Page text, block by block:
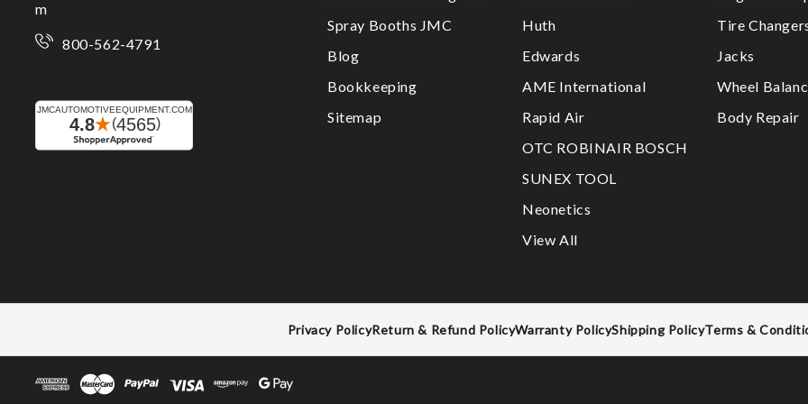
m
800-562-4791
Spray Booths JMC
Blog
Bookkeeping
Sitemap
Huth
Edwards
AME International
Rapid Air
OTC ROBINAIR BOSCH
SUNEX TOOL
Neonetics
View All
Tire
Jacks
Wheel
Body Repair
Privacy PolicyReturn & Refund PolicyWarranty PolicyShipping PolicyTerms &